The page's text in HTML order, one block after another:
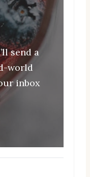
send a
world
inbox